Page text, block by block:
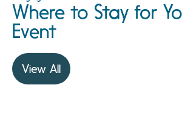
Where to Stay for
Event
View All